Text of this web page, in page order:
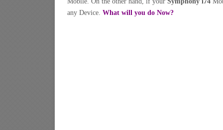
any Device. What will you do Now?